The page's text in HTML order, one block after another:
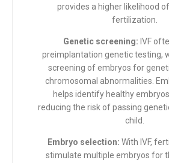
provides a higher likelihood
fertilization.
Genetic screening: IVF
preimplantation genetic testing,
screening of embryos for
chromosomal abnormalities.
helps identify healthy
reducing the risk of passing
child.
Embryo selection: With IVF,
stimulate multiple embryos for